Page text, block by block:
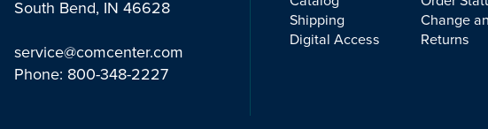
South Bend, IN 46628
service@comcenter.com
Phone: 800-348-2227
Shipping
Digital Access
Change
Returns